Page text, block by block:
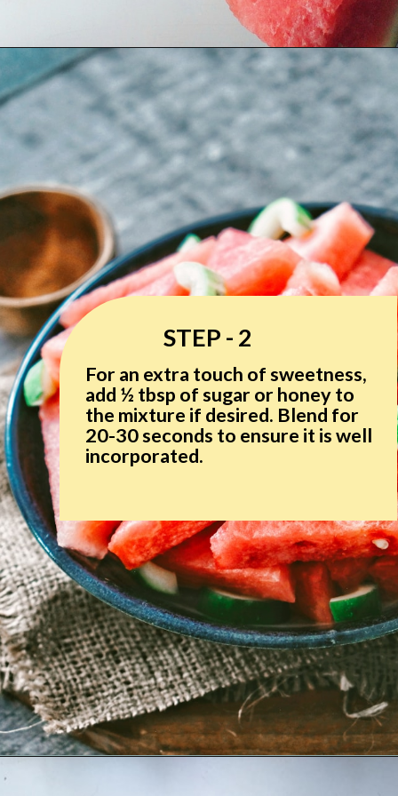
STEP - 2
For an extra touch of sweetness,
add ½ tbsp of sugar or honey to
the mixture if desired. Blend for
20-30 seconds to ensure it is well
incorporated.